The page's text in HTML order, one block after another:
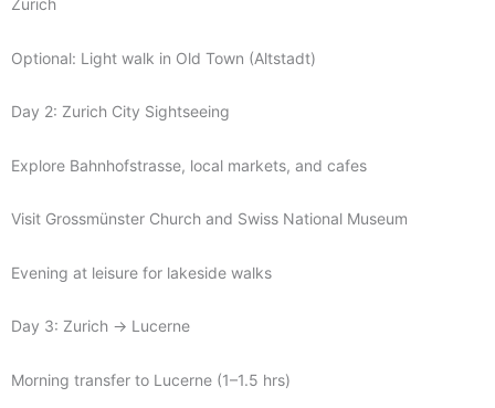
Zurich
Optional: Light walk in Old Town (Altstadt)
Day 2: Zurich City Sightseeing
Explore Bahnhofstrasse, local markets, and cafes
Visit Grossmünster Church and Swiss National Museum
Evening at leisure for lakeside walks
Day 3: Zurich → Lucerne
Morning transfer to Lucerne (1–1.5 hrs)